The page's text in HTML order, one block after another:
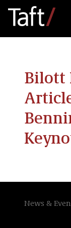
Bilott
News &